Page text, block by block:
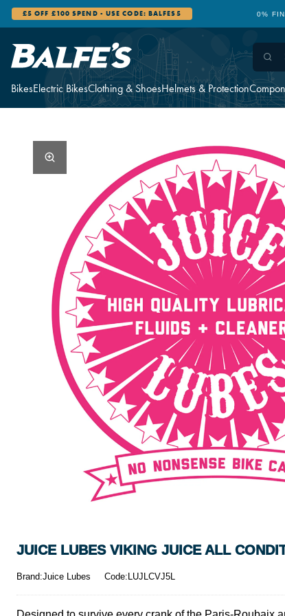
BikesElectric BikesClothing & ShoesHelmets & Protection
0% FINANCE AVAILABLE 12
JUICE LUBES VIKING JUICE ALL
Brand:Juice Lubes Code:LUJLCVJ5L